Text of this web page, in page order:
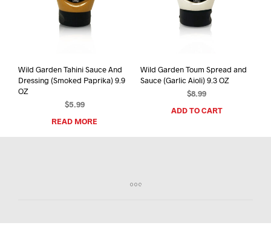
Wild Garden Tahini Sauce And
Dressing (Smoked Paprika) 9.9
OZ
$5.99
READ MORE
Wild Garden Toum Spread and
Sauce (Garlic Aioli) 9.3 OZ
$8.99
ADD TO CART